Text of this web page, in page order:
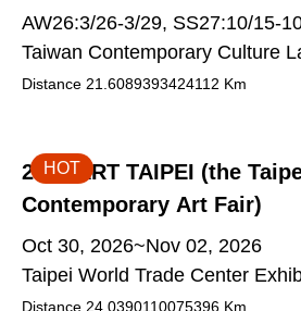
AW26:3/26-3/29, SS27:10/15-
Taiwan Contemporary Culture
Distance 21.6089393424112 Km
2026 ART TAIPEI (the
Contemporary Art Fair)
Oct 30, 2026~Nov 02, 2026
Taipei World Trade Center
Distance 24.0390110075396 Km
HOT